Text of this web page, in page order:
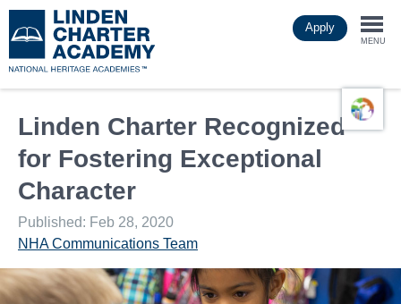
to
main
Apply
MENU
Linden Charter Recognized
for Fostering Exceptional
Character
Published: Feb 28, 2020
NHA Communications Team